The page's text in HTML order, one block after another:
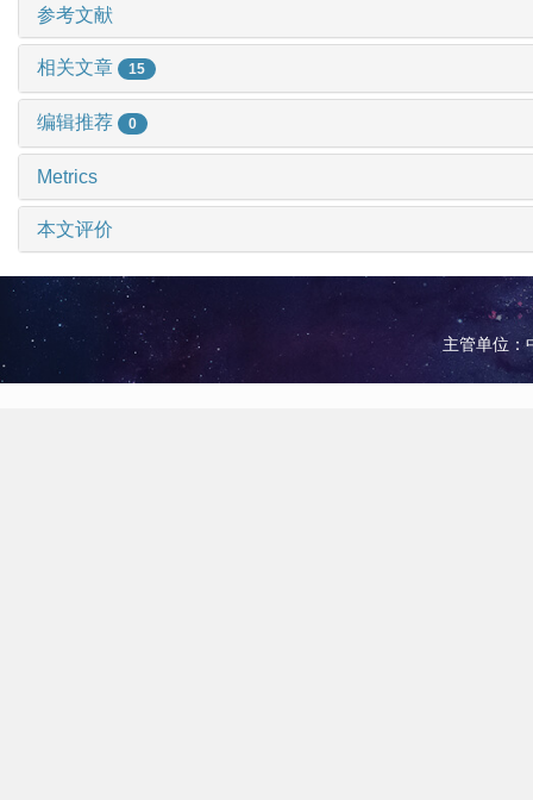
参考文献
相关文章 15
编辑推荐 0
Metrics
本文评价
主管单位：